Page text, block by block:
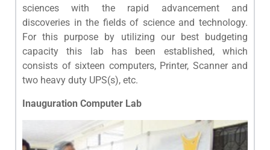
sciences with the rapid advancement and
discoveries in the fields of science and technology.
For this purpose by utilizing our best budgeting
capacity this lab has been established, which
consists of sixteen computers, Printer, Scanner and
two heavy duty UPS(s), etc.
Inauguration Computer Lab